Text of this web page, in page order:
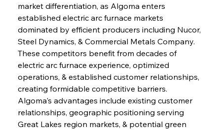
market differentiation, as Algoma enters
established electric arc furnace markets
dominated by efficient producers including Nucor,
Steel Dynamics, & Commercial Metals Company.
These competitors benefit from decades of
electric arc furnace experience, optimized
operations, & established customer relationships,
creating formidable competitive barriers.
Algoma's advantages include existing customer
relationships, geographic positioning serving
Great Lakes region markets, & potential green